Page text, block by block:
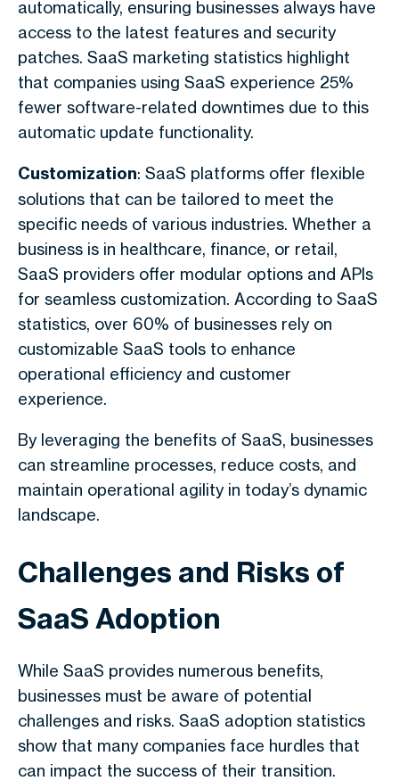
automatically, ensuring businesses always have
access to the latest features and security
patches. SaaS marketing statistics highlight
that companies using SaaS experience 25%
fewer software-related downtimes due to this
automatic update functionality.
Customization: SaaS platforms offer flexible
solutions that can be tailored to meet the
specific needs of various industries. Whether a
business is in healthcare, finance, or retail,
SaaS providers offer modular options and APIs
for seamless customization. According to SaaS
statistics, over 60% of businesses rely on
customizable SaaS tools to enhance
operational efficiency and customer
experience.
By leveraging the benefits of SaaS, businesses
can streamline processes, reduce costs, and
maintain operational agility in today’s dynamic
landscape.
Challenges and Risks of
SaaS Adoption
While SaaS provides numerous benefits,
businesses must be aware of potential
challenges and risks. SaaS adoption statistics
show that many companies face hurdles that
can impact the success of their transition.